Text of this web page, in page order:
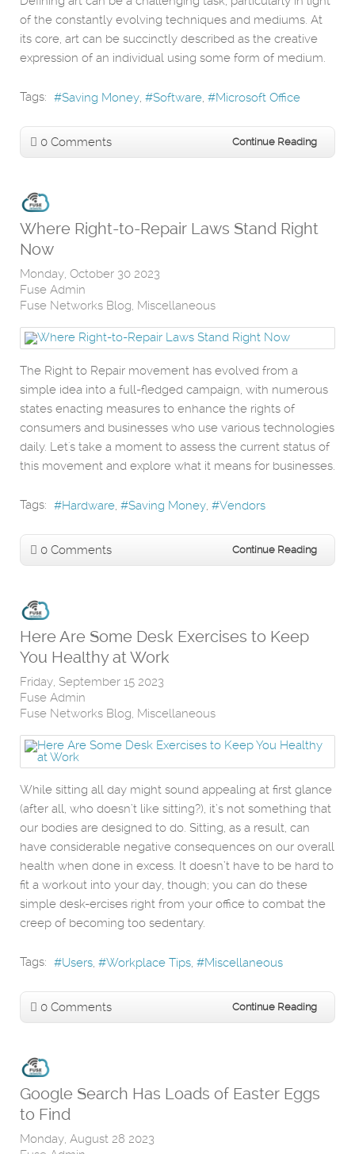
of the constantly evolving techniques and mediums. At
its core, art can be succinctly described as the creative
expression of an individual using some form of medium.
Tags: Saving Money Software Microsoft Office
0 Comments Continue Reading
Where Right-to-Repair Laws Stand Right
Now
Monday, October 30 2023
Fuse Admin
Fuse Networks Blog Miscellaneous
The Right to Repair movement has evolved from a
simple idea into a full-fledged campaign, with numerous
states enacting measures to enhance the rights of
consumers and businesses who use various technologies
daily. Let's take a moment to assess the current status of
this movement and explore what it means for businesses.
Tags: Hardware Saving Money Vendors
0 Comments Continue Reading
Here Are Some Desk Exercises to Keep
You Healthy at Work
Friday, September 15 2023
Fuse Admin
Fuse Networks Blog Miscellaneous
While sitting all day might sound appealing at first glance
(after all, who doesn’t like sitting?), it’s not something that
our bodies are designed to do. Sitting, as a result, can
have considerable negative consequences on our overall
health when done in excess. It doesn’t have to be hard to
fit a workout into your day, though; you can do these
simple desk-ercises right from your office to combat the
creep of becoming too sedentary.
Tags: Users Workplace Tips Miscellaneous
0 Comments Continue Reading
Google Search Has Loads of Easter Eggs
to Find
Monday, August 28 2023